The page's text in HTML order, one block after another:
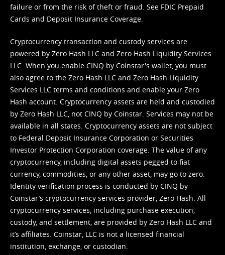
failure or from the risk of theft or fraud. See FDIC Prepaid
Cards and Deposit Insurance Coverage.
Cryptocurrency transaction and custody services are
powered by Zero Hash LLC and Zero Hash Liquidity Services
LLC. When you enable CINQ by Coinstar's wallet, you must
also agree to the Zero Hash LLC and Zero Hash Liquidity
Services LLC terms and conditions and enable your Zero
Hash account. Cryptocurrency assets are held and custodied
by Zero Hash LLC, not CINQ by Coinstar. Services may not be
available in all states. Cryptocurrency assets are not subject
to Federal Deposit Insurance Corporation or Securities
Investor Protection Corporation coverage. The value of any
cryptocurrency, including digital assets pegged to fiat
currency, commodities, or any other asset, may go to zero.
Identity verification process is conducted by CINQ by
Coinstar’s cryptocurrency services provider, Zero Hash. All
cryptocurrency services, including purchase execution,
custody, and settlement, are provided by Zero Hash LLC and
it’s affiliates. Coinstar, LLC is not a licensed financial
institution, exchange, or custodian.